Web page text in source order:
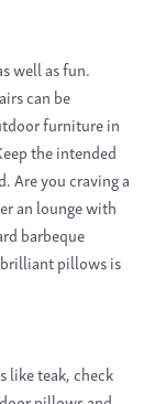
well as fun.
can be
furniture in
the intended
Are you craving a
an lounge with
barbeque
pillows is
like teak, check